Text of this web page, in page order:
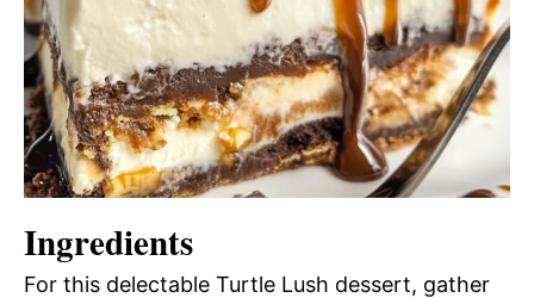
Ingredients
For this delectable Turtle Lush dessert, gather